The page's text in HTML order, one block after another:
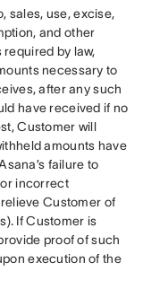
sales, use, excise,
and other
by law,
necessary to
after any such
have received if no
Customer will
amounts have
failure to
incorrect
Customer of
If Customer is
proof of such
execution of the